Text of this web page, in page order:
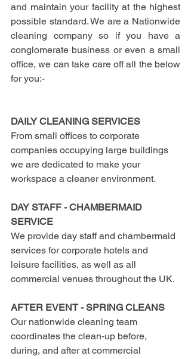
and maintain your facility at the highest
possible standard. We are a Nationwide
cleaning company so if you have a
conglomerate business or even a small
office, we can take care off all the below
for you:-
DAILY CLEANING SERVICES
From small offices to corporate
companies occupying large buildings
we are dedicated to make your
workspace a cleaner environment.
DAY STAFF - CHAMBERMAID
SERVICE
We provide day staff and chambermaid
services for corporate hotels and
leisure facilities, as well as all
commercial venues throughout the UK.
AFTER EVENT - SPRING CLEANS
Our nationwide cleaning team
coordinates the clean-up before,
during, and after at commercial